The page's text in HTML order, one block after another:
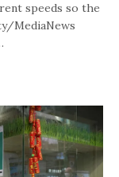
speeds so the
MediaNews